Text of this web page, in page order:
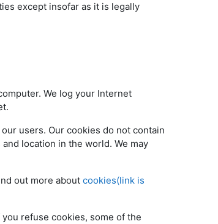
except insofar as it is legally
We log your Internet
users. Our cookies do not contain
location in the world. We may
out more about cookies(link is
refuse cookies, some of the